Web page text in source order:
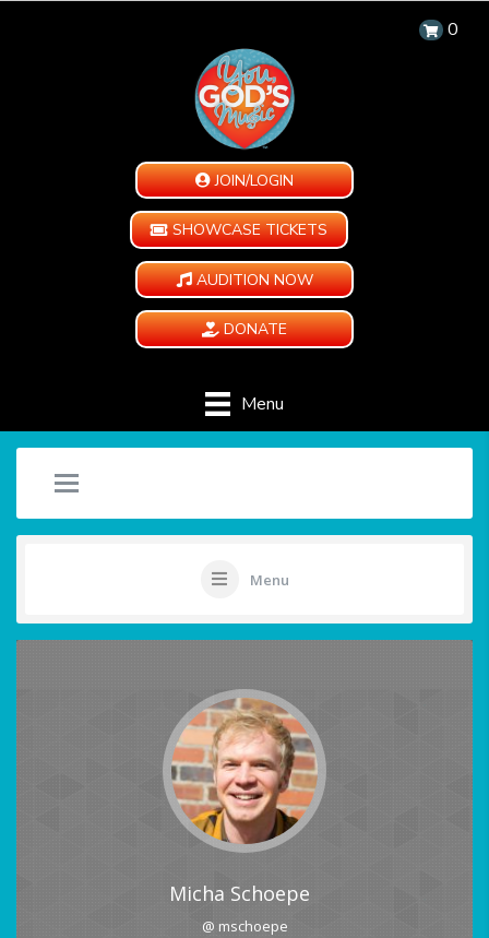
0
JOIN/LOGIN
SHOWCASE TICKETS
AUDITION NOW
DONATE
Menu
Menu
Micha Schoepe
@ mschoepe